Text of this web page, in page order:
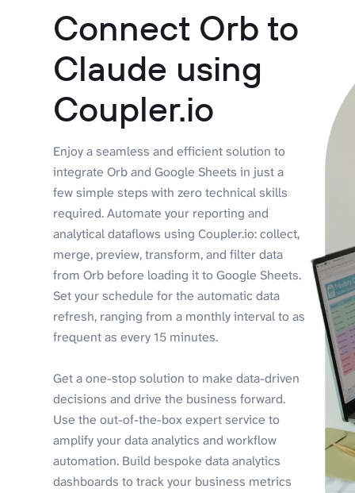
Connect Orb to
Claude using
Coupler.io
Enjoy a seamless and efficient solution to
integrate Orb and Google Sheets in just a
few simple steps with zero technical skills
required. Automate your reporting and
analytical dataflows using Coupler.io: collect,
merge, preview, transform, and filter data
from Orb before loading it to Google Sheets.
Set your schedule for the automatic data
refresh, ranging from a monthly interval to as
frequent as every 15 minutes.
Get a one-stop solution to make data-driven
decisions and drive the business forward.
Use the out-of-the-box expert service to
amplify your data analytics and workflow
automation. Build bespoke data analytics
dashboards to track your business metrics